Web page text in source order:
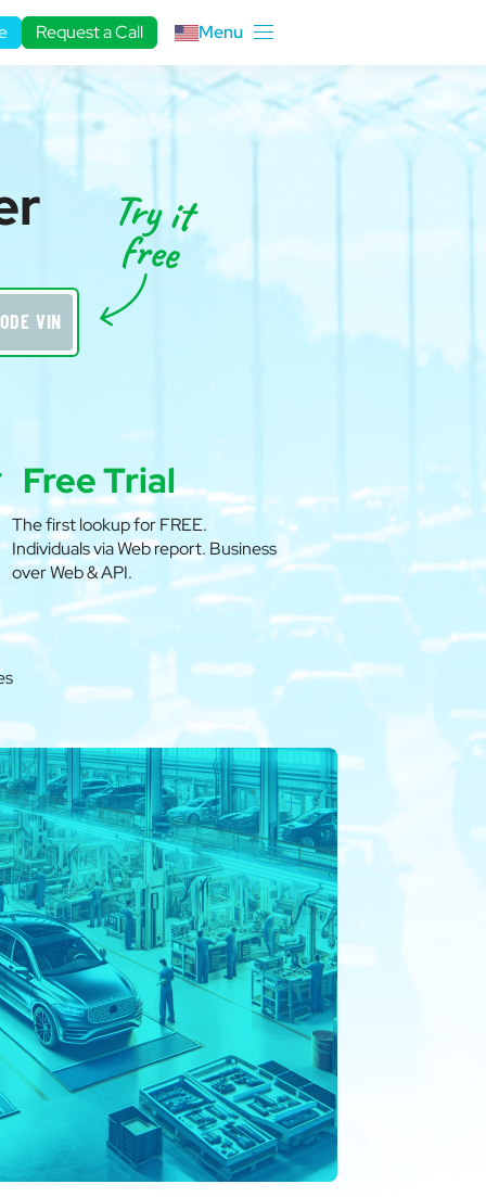
Request a Call Menu
VIN
Free Trial
The first lookup for FREE.
Individuals via Web report. Business
over Web & API.